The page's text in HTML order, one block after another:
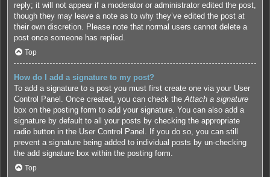
reply; it will not appear if a moderator or administrator edited the post,
though they may leave a note as to why they’ve edited the post at
their own discretion. Please note that normal users cannot delete a
post once someone has replied.
Top
How do I add a signature to my post?
To add a signature to a post you must first create one via your User
Control Panel. Once created, you can check the Attach a signature
box on the posting form to add your signature. You can also add a
signature by default to all your posts by checking the appropriate
radio button in the User Control Panel. If you do so, you can still
prevent a signature being added to individual posts by un-checking
the add signature box within the posting form.
Top